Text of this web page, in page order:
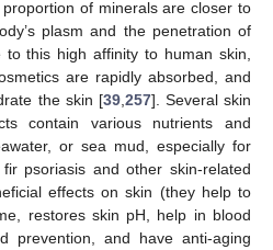
of minerals are closer to
plasm and the penetration of
to this high affinity to human skin,
are rapidly absorbed, and
the skin [39, 257]. Several skin
contain various nutrients and
or sea mud, especially for
psoriasis and other skin-related
effects on skin (they help to
restores skin pH, help in blood
prevention, and have anti-aging